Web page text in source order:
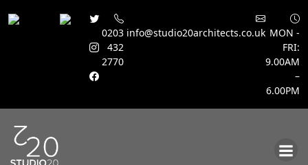
0203
432
2770
info@studio20architects.co.uk MON -
FRI:
9.00AM
–
6.00PM